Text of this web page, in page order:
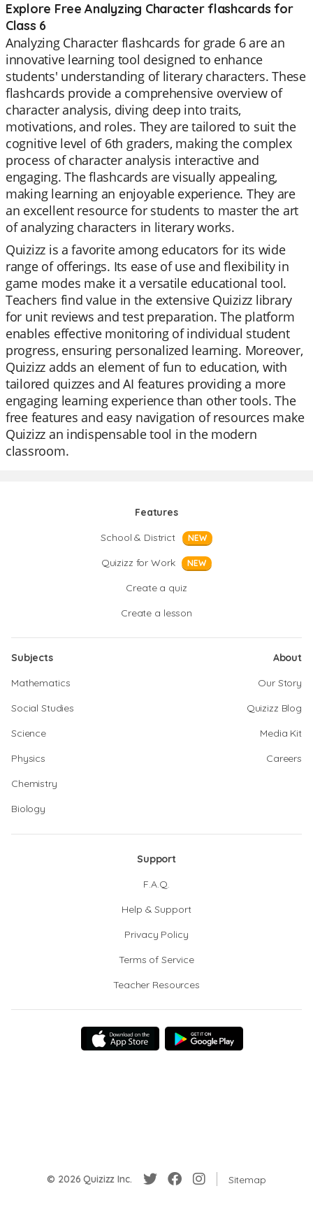
Explore Free Analyzing Character flashcards for
Class 6
Analyzing Character flashcards for grade 6 are an
innovative learning tool designed to enhance
students' understanding of literary characters. These
flashcards provide a comprehensive overview of
character analysis, diving deep into traits,
motivations, and roles. They are tailored to suit the
cognitive level of 6th graders, making the complex
process of character analysis interactive and
engaging. The flashcards are visually appealing,
making learning an enjoyable experience. They are
an excellent resource for students to master the art
of analyzing characters in literary works.
Quizizz is a favorite among educators for its wide
range of offerings. Its ease of use and flexibility in
game modes make it a versatile educational tool.
Teachers find value in the extensive Quizizz library
for unit reviews and test preparation. The platform
enables effective monitoring of individual student
progress, ensuring personalized learning. Moreover,
Quizizz adds an element of fun to education, with
tailored quizzes and AI features providing a more
engaging learning experience than other tools. The
free features and easy navigation of resources make
Quizizz an indispensable tool in the modern
classroom.
Features
School & District
NEW
Quizizz for Work NEW
Create a quiz
Create a lesson
Subjects
Mathematics
Social Studies
Science
Physics
Chemistry
Biology
About
Our Story
Quizizz Blog
Media Kit
Careers
Support
F.A.Q.
Help & Support
Privacy Policy
Terms of Service
Teacher Resources
© 2026 Quizizz Inc. Sitemap